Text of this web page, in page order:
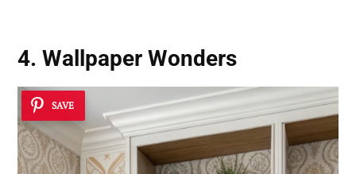
4. Wallpaper Wonders
SAVE